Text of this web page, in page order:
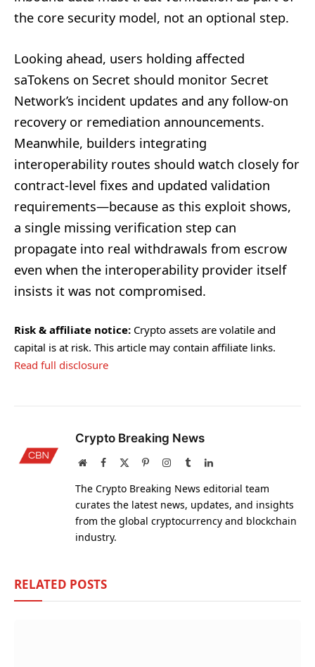
the core security model, not an optional step.
Looking ahead, users holding affected
saTokens on Secret should monitor Secret
Network’s incident updates and any follow-on
recovery or remediation announcements.
Meanwhile, builders integrating
interoperability routes should watch closely for
contract-level fixes and updated validation
requirements—because as this exploit shows,
a single missing verification step can
propagate into real withdrawals from escrow
even when the interoperability provider itself
insists it was not compromised.
Risk & affiliate notice: Crypto assets are volatile and
capital is at risk. This article may contain affiliate links.
Read full disclosure
Crypto Breaking News
WebsiteFacebook PinterestInstagram
TumblrLinkedIn
The Crypto Breaking News editorial team
curates the latest news, updates, and insights
from the global cryptocurrency and blockchain
industry.
RELATED POSTS